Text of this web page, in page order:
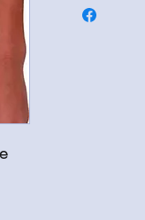
refunds are